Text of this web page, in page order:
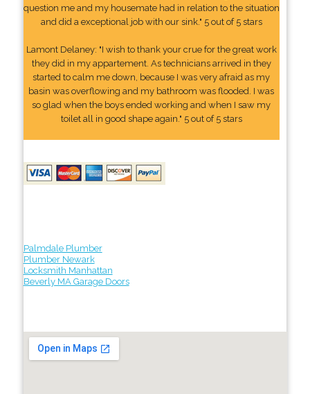
question me and my housemate had in relation to the situation
and did a exceptional job with our sink." 5 out of 5 stars
Lamont Delaney: "I wish to thank your crue for the great work
they did in my appartement. As technicians arrived in they
started to calm me down, because I was very afraid as my
basin was overflowing and my bathroom was flooded. I was
so glad when the boys ended working and when I saw my
toilet all in good shape again." 5 out of 5 stars
Palmdale Plumber
Plumber Newark
Locksmith Manhattan
Beverly MA Garage Doors